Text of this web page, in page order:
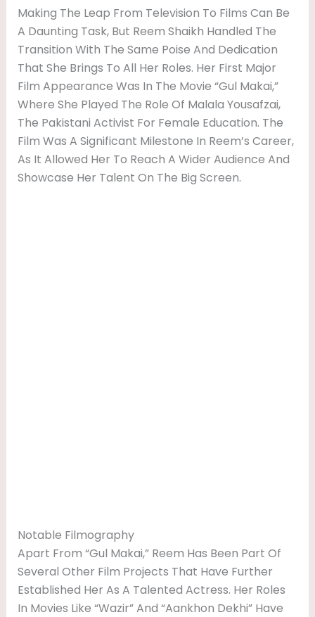
Making The Leap From Television To Films Can Be
A Daunting Task, But Reem Shaikh Handled The
Transition With The Same Poise And Dedication
That She Brings To All Her Roles. Her First Major
Film Appearance Was In The Movie “Gul Makai,”
Where She Played The Role Of Malala Yousafzai,
The Pakistani Activist For Female Education. The
Film Was A Significant Milestone In Reem’s Career,
As It Allowed Her To Reach A Wider Audience And
Showcase Her Talent On The Big Screen.
Notable Filmography
Apart From “Gul Makai,” Reem Has Been Part Of
Several Other Film Projects That Have Further
Established Her As A Talented Actress. Her Roles
In Movies Like “Wazir” And “Aankhon Dekhi” Have